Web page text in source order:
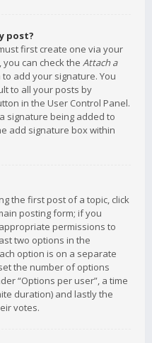
post?
first create one via your
you can check the Attach a
add your signature. You
to all your posts by
in the User Control Panel.
signature being added to
add signature box within
the first post of a topic, click
posting form; if you
permissions to
two options in the
option is on a separate
the number of options
“Options per user”, a time
duration) and lastly the
votes.